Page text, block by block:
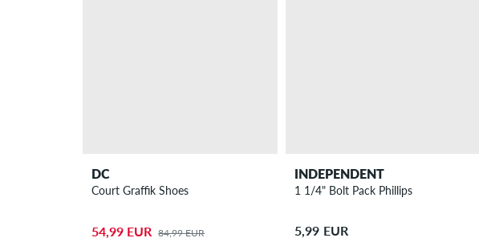
DC
Court Graffik Shoes
54,99 EUR 84,99 EUR
INDEPENDENT
1 1/4" Bolt Pack Phillips
5,99 EUR